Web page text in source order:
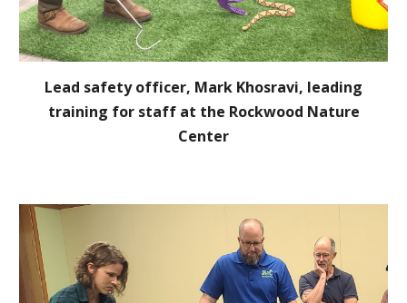
Lead safety officer, Mark Khosravi, leading
training for staff at the Rockwood Nature
Center